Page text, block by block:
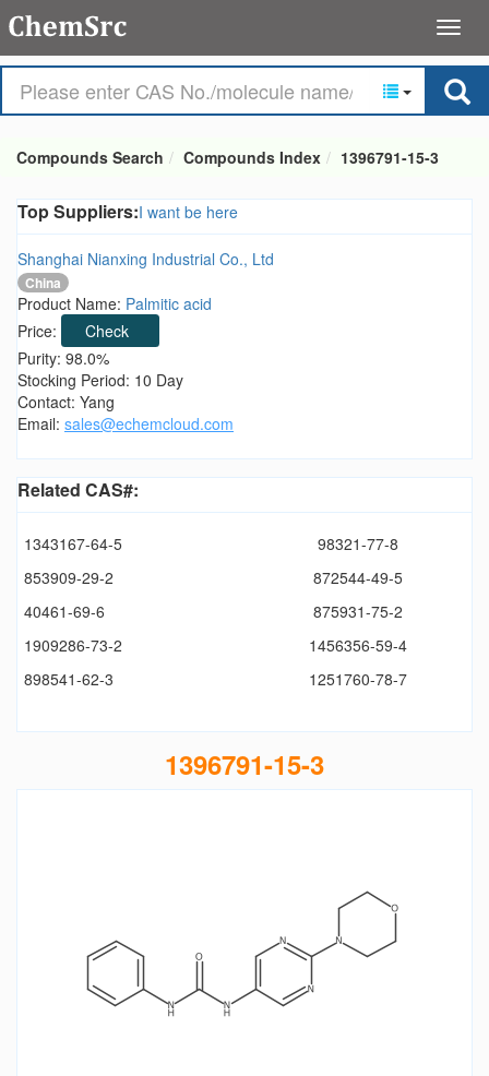
Compounds Search Compounds Index 1396791-15-3
Top Suppliers:I want be here
Shanghai Nianxing Industrial Co., Ltd
China
Product Name: Palmitic acid
Price:
Check
Purity: 98.0%
Stocking Period: 10 Day
Contact: Yang
Email: sales@echemcloud.com
Related CAS#:
1343167-64-5
98321-77-8
853909-29-2
872544-49-5
40461-69-6
875931-75-2
1909286-73-2
1456356-59-4
898541-62-3
1251760-78-7
1396791-15-3